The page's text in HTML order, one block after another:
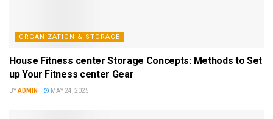
ORGANIZATION & STORAGE
House Fitness center Storage Concepts: Methods to Set
up Your Fitness center Gear
BYADMIN MAY 24, 2025